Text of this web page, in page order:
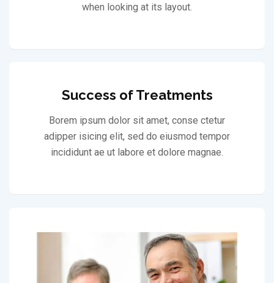
when looking at its layout.
Success of Treatments
Borem ipsum dolor sit amet, conse ctetur
adipper isicing elit, sed do eiusmod tempor
incididunt ae ut labore et dolore magnae.